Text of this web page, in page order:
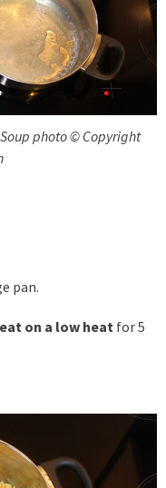
photo © Copyright
pan.
on a low heat for 5